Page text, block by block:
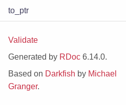
to_ptr
Validate
Generated by RDoc 6.14.0.
Based on Darkfish by Michael
Granger.